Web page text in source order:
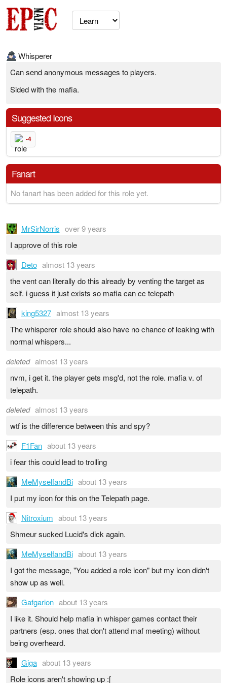
Whisperer
Can send anonymous messages to players.
Sided with the mafia.
Suggested Icons
-4
Fanart
No fanart has been added for this role yet.
MrSirNorris over 9 years
I approve of this role
Deto almost 13 years
the vent can literally do this already by venting the target as
self. i guess it just exists so mafia can cc telepath
king5327 almost 13 years
The whisperer role should also have no chance of leaking with
normal whispers...
deleted almost 13 years
nvm, i get it. the player gets msg'd, not the role. mafia v. of
telepath.
deleted almost 13 years
wtf is the difference between this and spy?
F1Fan about 13 years
i fear this could lead to trolling
MeMyselfandBi about 13 years
I put my icon for this on the Telepath page.
Nitroxium about 13 years
Shmeur sucked Lucid's dick again.
MeMyselfandBi about 13 years
I got the message, "You added a role icon" but my icon didn't
show up as well.
Gafgarion about 13 years
I like it. Should help mafia in whisper games contact their
partners (esp. ones that don't attend maf meeting) without
being overheard.
Giga about 13 years
Role icons aren't showing up :[